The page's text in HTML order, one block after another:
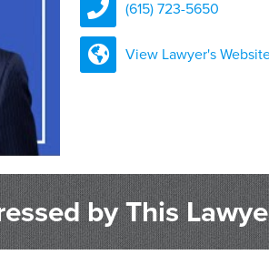
(615) 723-5650
View Lawyer's
by This